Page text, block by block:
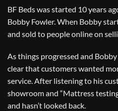
BF Beds was started 10 years
Bobby Fowler. When Bobby
and sold to people online on
As things progressed and
clear that customers wanted
service. After listening to his
showroom and “Mattress
and hasn’t looked back.